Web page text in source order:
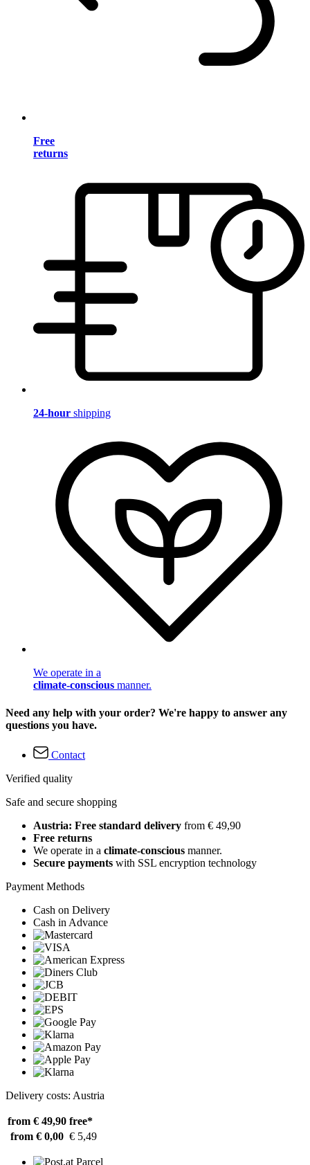
Free
returns
24-hour shipping
We operate in a
climate-conscious manner.
Need any help with your order? We're happy to answer any
questions you have.
Contact
Verified quality
Safe and secure shopping
Austria: Free standard delivery from € 49,90
Free returns
We operate in a climate-conscious manner.
Secure payments with SSL encryption technology
Payment Methods
Cash on Delivery
Cash in Advance
Delivery costs: Austria
from € 49,90 free*
from € 0,00 € 5,49